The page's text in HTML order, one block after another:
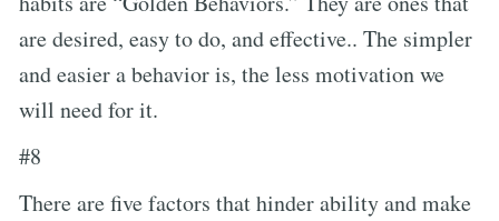
are desired, easy to do, and effective.. The simpler
and easier a behavior is, the less motivation we
will need for it.
#8
There are five factors that hinder ability and make